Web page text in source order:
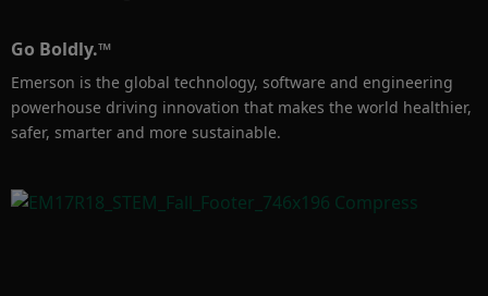
Go Boldly.™
Emerson is the global technology, software and engineering
powerhouse driving innovation that makes the world healthier,
safer, smarter and more sustainable.